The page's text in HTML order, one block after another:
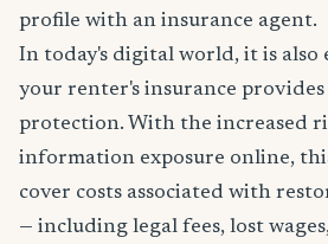
profile with an insurance agent.
In today's digital world, it is also
your renter's insurance
protection. With the increased
information exposure online,
cover costs associated with
— including legal fees, lost